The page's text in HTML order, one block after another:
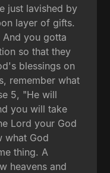
just lavished by
layer of gifts.
you gotta
so that they
blessings on
remember what
5, "He will
you will take
Lord your God
what God
thing. A
heavens and